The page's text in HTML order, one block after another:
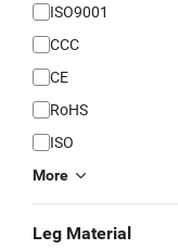
ISO9001
CCC
CE
RoHS
ISO
More
Leg Material